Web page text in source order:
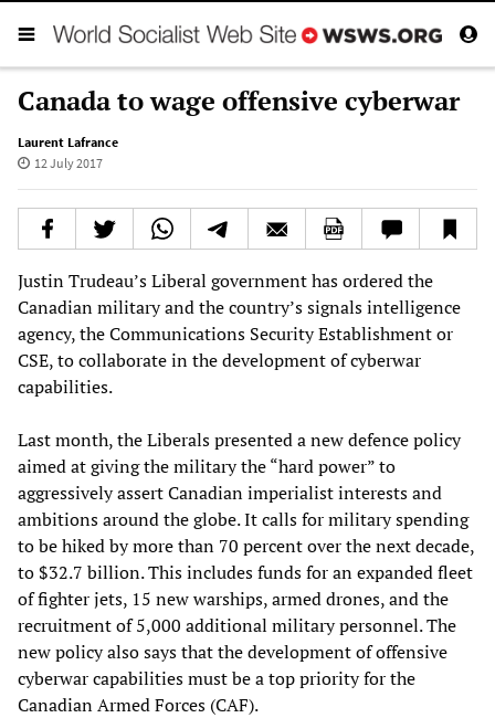
Canada to wage offensive cyberwar
Laurent Lafrance
12 July 2017
Justin Trudeau’s Liberal government has ordered the
Canadian military and the country’s signals intelligence
agency, the Communications Security Establishment or
CSE, to collaborate in the development of cyberwar
capabilities.
Last month, the Liberals presented a new defence policy
aimed at giving the military the “hard power” to
aggressively assert Canadian imperialist interests and
ambitions around the globe. It calls for military spending
to be hiked by more than 70 percent over the next decade,
to $32.7 billion. This includes funds for an expanded fleet
of fighter jets, 15 new warships, armed drones, and the
recruitment of 5,000 additional military personnel. The
new policy also says that the development of offensive
cyberwar capabilities must be a top priority for the
Canadian Armed Forces (CAF).